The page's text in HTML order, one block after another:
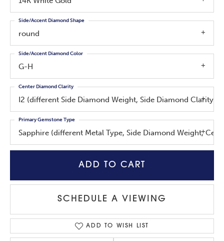
round
Side/Accent Diamond Shape
G-H
Side/Accent Diamond Color
I2 (different Side Diamond Weight, Side Diamond Clarity,
Center Diamond Clarity
Sapphire (different Metal Type, Side Diamond Weight,
Primary Gemstone Type
ADD TO CART
SCHEDULE A VIEWING
ADD TO WISH LIST